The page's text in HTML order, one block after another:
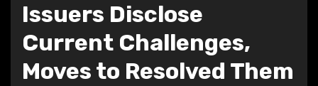
Issuers Disclose
Current Challenges,
Moves to Resolved Them